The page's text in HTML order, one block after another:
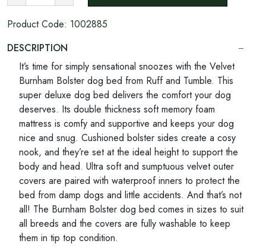
Product Code: 1002885
DESCRIPTION
It’s time for simply sensational snoozes with the Velvet
Burnham Bolster dog bed from Ruff and Tumble. This
super deluxe dog bed delivers the comfort your dog
deserves. Its double thickness soft memory foam
mattress is comfy and supportive and keeps your dog
nice and snug. Cushioned bolster sides create a cosy
nook, and they’re set at the ideal height to support the
body and head. Ultra soft and sumptuous velvet outer
covers are paired with waterproof inners to protect the
bed from damp dogs and little accidents. And that’s not
all! The Burnham Bolster dog bed comes in sizes to suit
all breeds and the covers are fully washable to keep
them in tip top condition.